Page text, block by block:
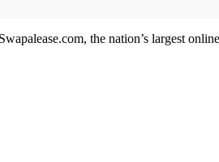
the nation’s largest